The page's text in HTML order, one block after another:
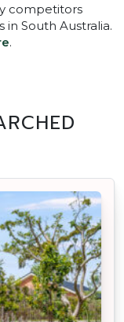
competitors
South Australia.
.